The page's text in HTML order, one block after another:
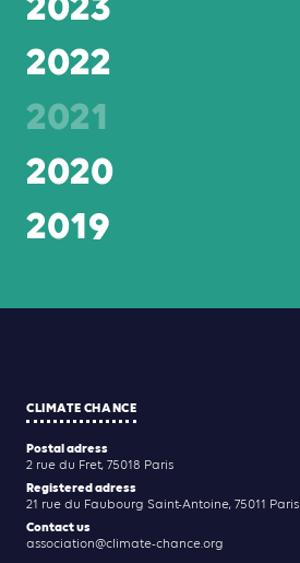
2023
2022
2021
2020
2019
CLIMATE CHANCE
Postal adress
2 rue du Fret, 75018 Paris
Registered adress
21 rue du Faubourg Saint-Antoine, 75011 Paris
Contact us
association@climate-chance.org